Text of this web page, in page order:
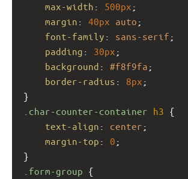
max-width : 500px ;
margin : 40px auto ;
font-family : sans-serif ;
padding : 30px ;
background : #f8f9fa ;
border-radius : 8px ;
}
.char-counter-container h3 {
text-align : center ;
margin-top : 0 ;
}
.form-group {